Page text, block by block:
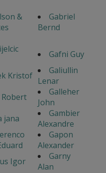
&
Gabriel
Bernd
Gafni Guy
Kristof
Galiullin
Lenar
Robert
Galleher
John
jana
Gambier
Alexandre
Gapon
Alexander
Igor
Garny
Alan